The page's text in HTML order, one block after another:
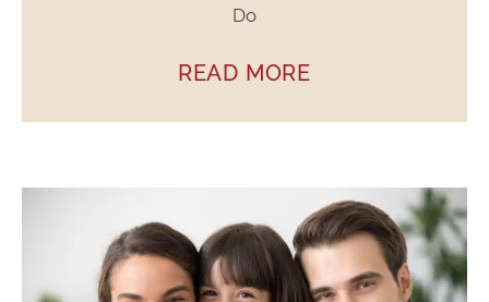
Do
READ MORE